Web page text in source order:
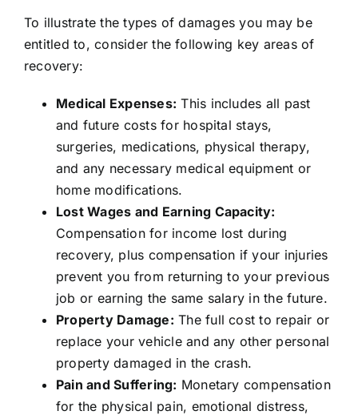
To illustrate the types of damages you may be
entitled to, consider the following key areas of
recovery:
Medical Expenses: This includes all past
and future costs for hospital stays,
surgeries, medications, physical therapy,
and any necessary medical equipment or
home modifications.
Lost Wages and Earning Capacity:
Compensation for income lost during
recovery, plus compensation if your injuries
prevent you from returning to your previous
job or earning the same salary in the future.
Property Damage: The full cost to repair or
replace your vehicle and any other personal
property damaged in the crash.
Pain and Suffering: Monetary compensation
for the physical pain, emotional distress,